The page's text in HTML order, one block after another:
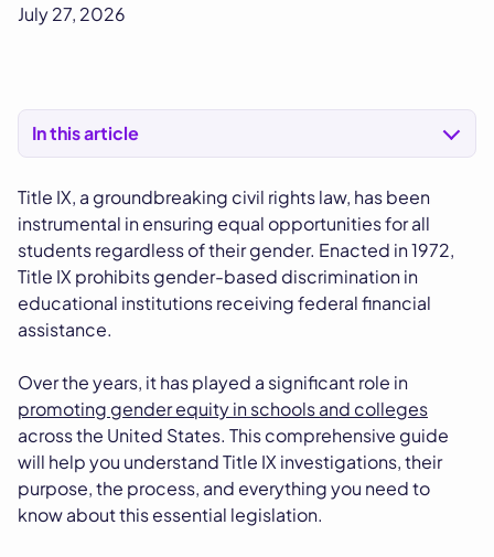
July 27, 2026
In this article
Title IX, a groundbreaking civil rights law, has been
instrumental in ensuring equal opportunities for all
students regardless of their gender. Enacted in 1972,
Title IX prohibits gender-based discrimination in
educational institutions receiving federal financial
assistance.
Over the years, it has played a significant role in
promoting gender equity in schools and colleges
across the United States. This comprehensive guide
will help you understand Title IX investigations, their
purpose, the process, and everything you need to
know about this essential legislation.